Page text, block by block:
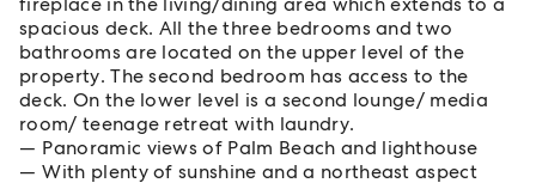
spacious deck. All the three bedrooms and two
bathrooms are located on the upper level of the
property. The second bedroom has access to the
deck. On the lower level is a second lounge/ media
room/ teenage retreat with laundry.
Panoramic views of Palm Beach and lighthouse
With plenty of sunshine and a northeast aspect